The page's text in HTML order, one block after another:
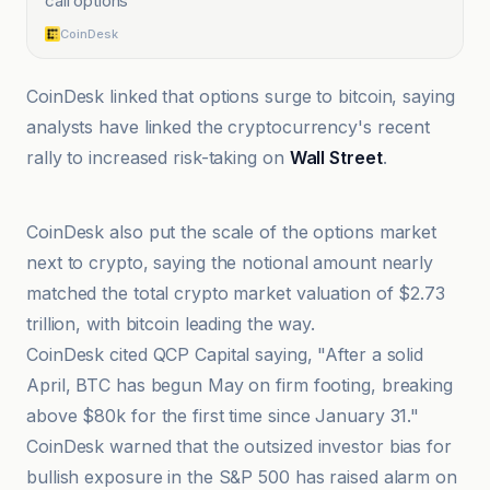
CoinDesk
CoinDesk linked that options surge to bitcoin, saying
analysts have linked the cryptocurrency's recent
rally to increased risk-taking on Wall Street.
CoinDesk also put the scale of the options market
next to crypto, saying the notional amount nearly
matched the total crypto market valuation of $2.73
trillion, with bitcoin leading the way.
CoinDesk cited QCP Capital saying, "After a solid
April, BTC has begun May on firm footing, breaking
above $80k for the first time since January 31."
CoinDesk warned that the outsized investor bias for
bullish exposure in the S&P 500 has raised alarm on